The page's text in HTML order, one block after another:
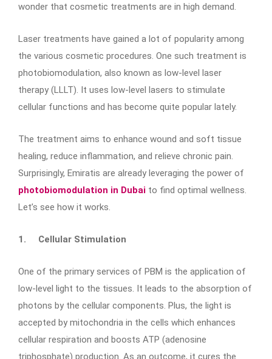
wonder that cosmetic treatments are in high demand.
Laser treatments have gained a lot of popularity among
the various cosmetic procedures. One such treatment is
photobiomodulation, also known as low-level laser
therapy (LLLT). It uses low-level lasers to stimulate
cellular functions and has become quite popular lately.
The treatment aims to enhance wound and soft tissue
healing, reduce inflammation, and relieve chronic pain.
Surprisingly, Emiratis are already leveraging the power of
photobiomodulation in Dubai to find optimal wellness.
Let’s see how it works.
1. Cellular Stimulation
One of the primary services of PBM is the application of
low-level light to the tissues. It leads to the absorption of
photons by the cellular components. Plus, the light is
accepted by mitochondria in the cells which enhances
cellular respiration and boosts ATP (adenosine
triphosphate) production. As an outcome, it cures the